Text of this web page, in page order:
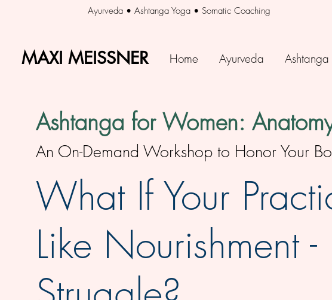
Ayurveda • Ashtanga Yoga • Somatic Coaching
MAXI MEISSNER
MAXI MEISSNER Home Ayurveda Ashtanga
What If Your
Like Nourishment
Ashtanga for Women:
An On-Demand Workshop to Honor Your